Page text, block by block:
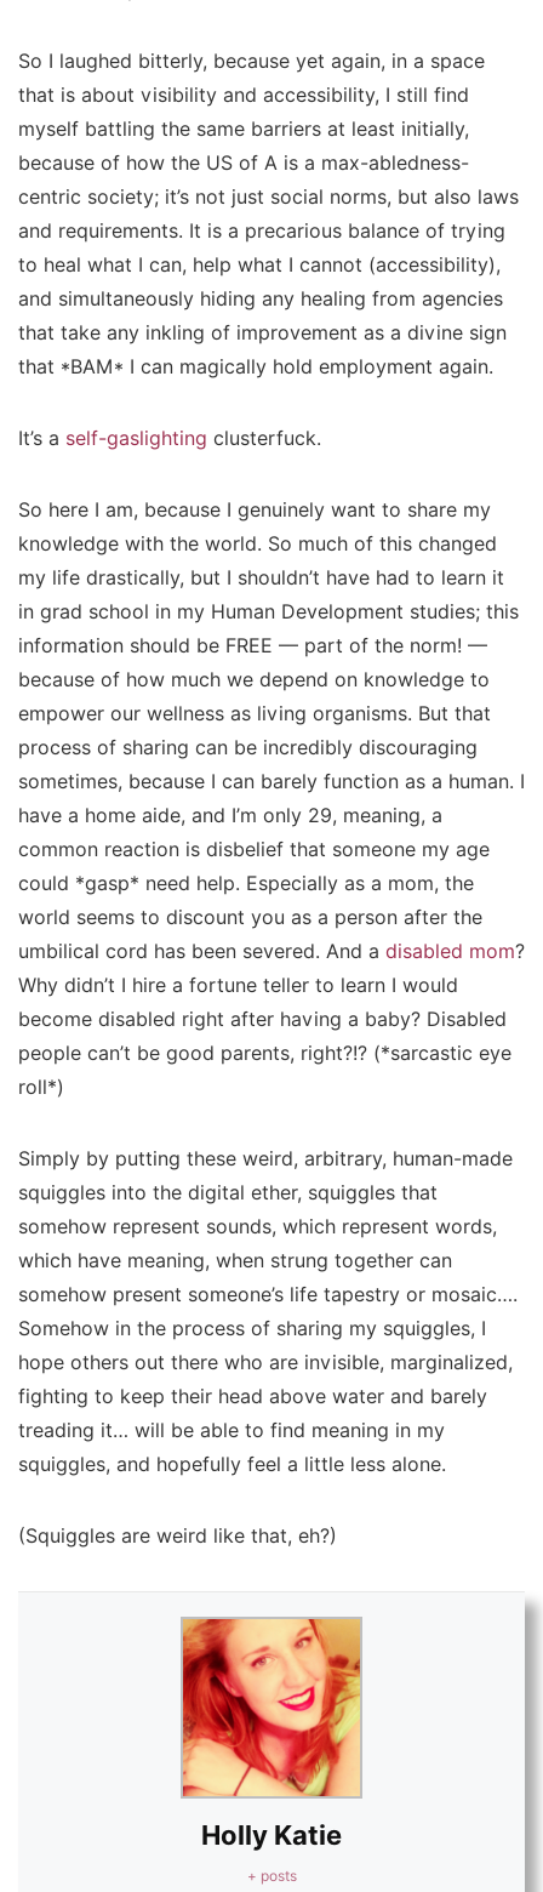
So I laughed bitterly, because yet again, in a space
that is about visibility and accessibility, I still find
myself battling the same barriers at least initially,
because of how the US of A is a max-abledness-
centric society; it’s not just social norms, but also laws
and requirements. It is a precarious balance of trying
to heal what I can, help what I cannot (accessibility),
and simultaneously hiding any healing from agencies
that take any inkling of improvement as a divine sign
that *BAM* I can magically hold employment again.
It’s a self-gaslighting clusterfuck.
So here I am, because I genuinely want to share my
knowledge with the world. So much of this changed
my life drastically, but I shouldn’t have had to learn it
in grad school in my Human Development studies; this
information should be FREE — part of the norm! —
because of how much we depend on knowledge to
empower our wellness as living organisms. But that
process of sharing can be incredibly discouraging
sometimes, because I can barely function as a human. I
have a home aide, and I’m only 29, meaning, a
common reaction is disbelief that someone my age
could *gasp* need help. Especially as a mom, the
world seems to discount you as a person after the
umbilical cord has been severed. And a disabled mom?
Why didn’t I hire a fortune teller to learn I would
become disabled right after having a baby? Disabled
people can’t be good parents, right?!? (*sarcastic eye
roll*)
Simply by putting these weird, arbitrary, human-made
squiggles into the digital ether, squiggles that
somehow represent sounds, which represent words,
which have meaning, when strung together can
somehow present someone’s life tapestry or mosaic….
Somehow in the process of sharing my squiggles, I
hope others out there who are invisible, marginalized,
fighting to keep their head above water and barely
treading it… will be able to find meaning in my
squiggles, and hopefully feel a little less alone.
(Squiggles are weird like that, eh?)
Holly Katie
+ posts